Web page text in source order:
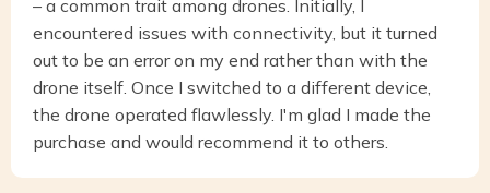
– a common trait among drones. Initially, I
encountered issues with connectivity, but it turned
out to be an error on my end rather than with the
drone itself. Once I switched to a different device,
the drone operated flawlessly. I'm glad I made the
purchase and would recommend it to others.